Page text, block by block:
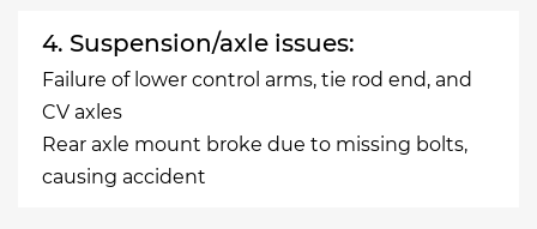
4. Suspension/axle issues:
Failure of lower control arms, tie rod end, and
CV axles
Rear axle mount broke due to missing bolts,
causing accident